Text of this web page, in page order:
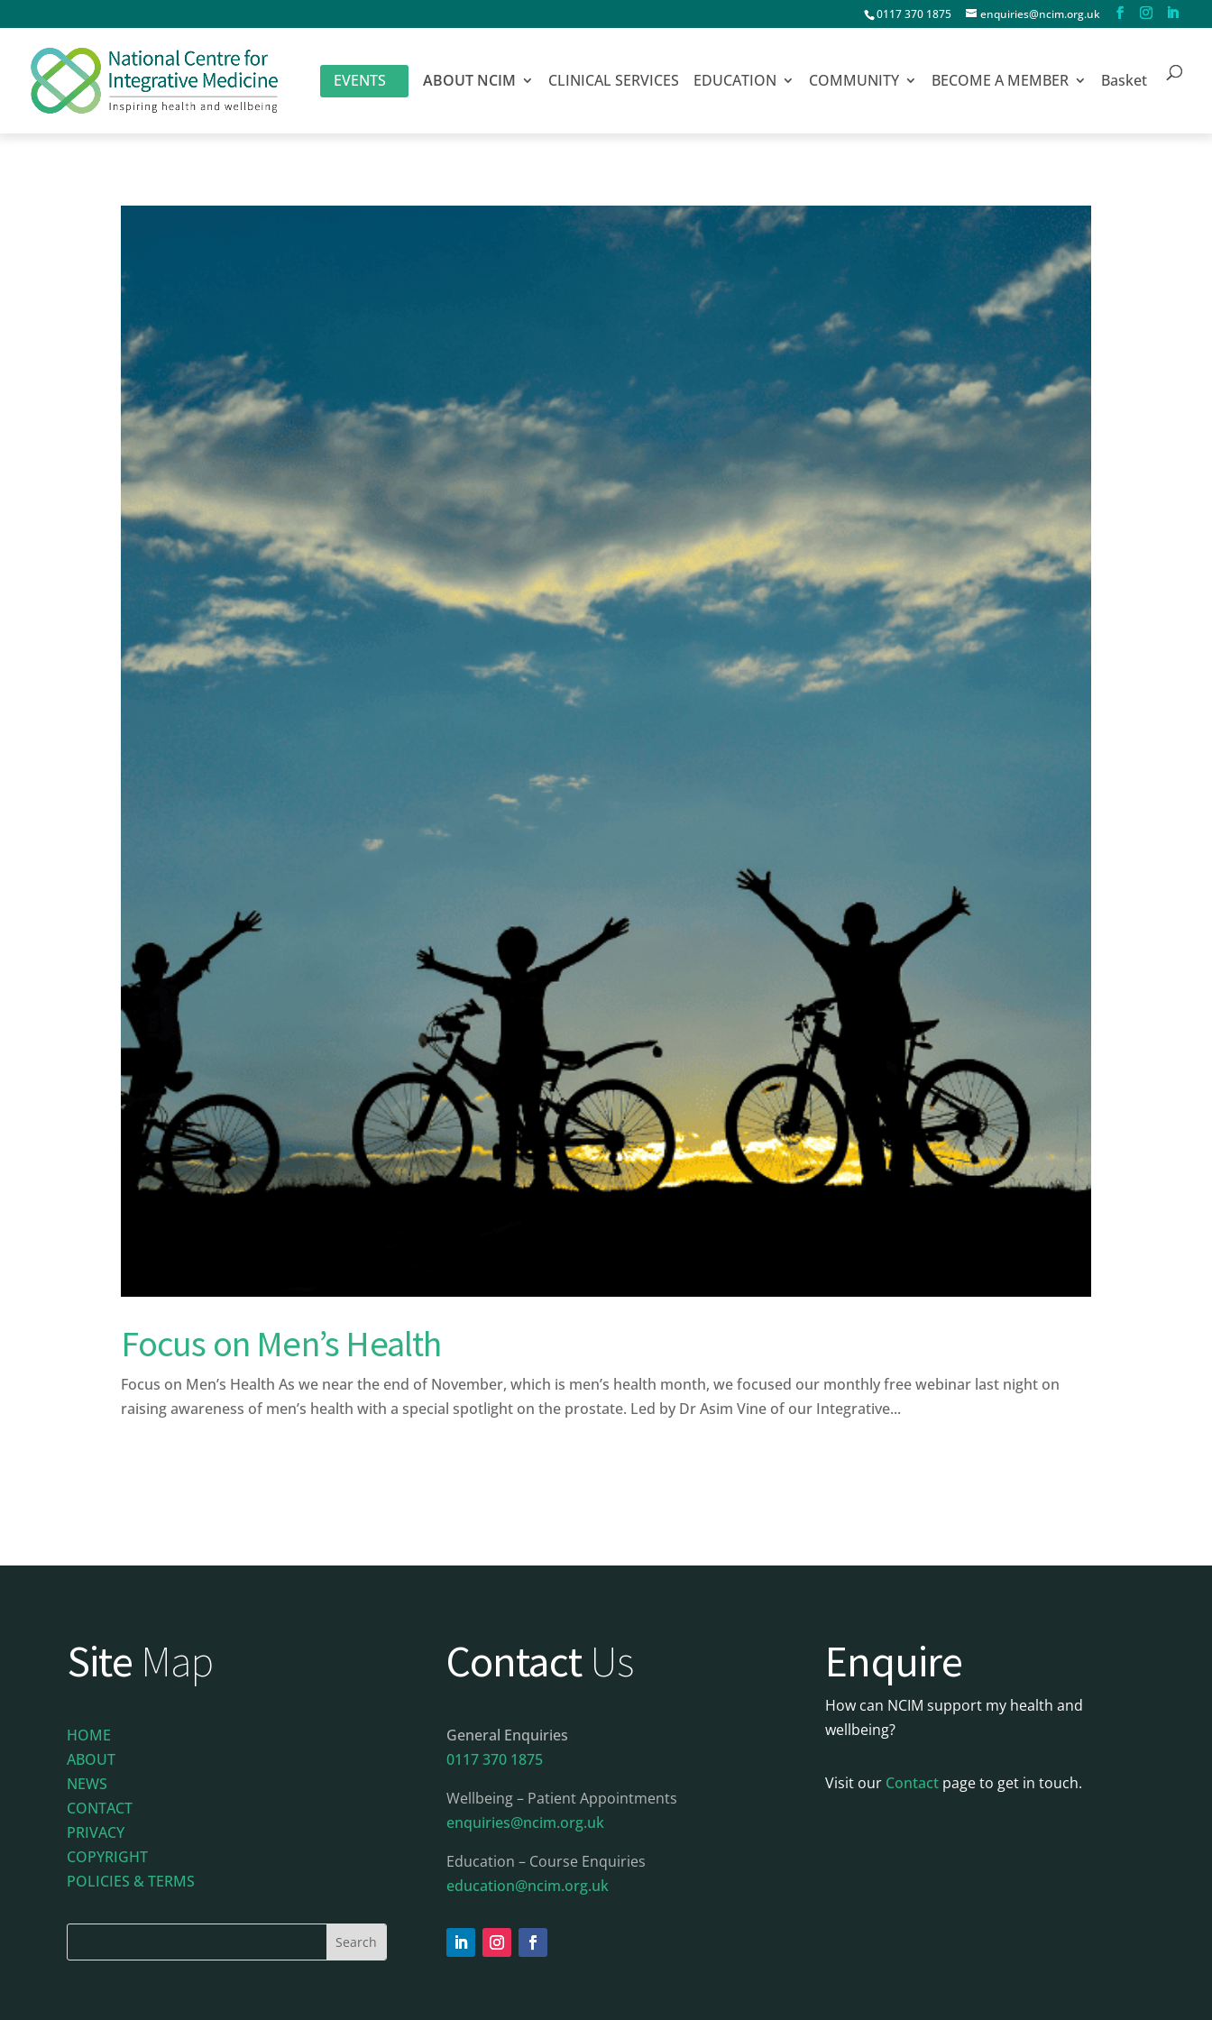
0117 370 1875 enquiries@ncim.org.uk
EVENTS ABOUT NCIM CLINICAL SERVICES EDUCATION COMMUNITY BECOME A MEMBER Basket
Focus on Men’s Health
Focus on Men’s Health As we near the end of November, which is men’s health month, we focused our monthly free webinar last night on
raising awareness of men’s health with a special spotlight on the prostate. Led by Dr Asim Vine of our Integrative...
Site Map
HOME
ABOUT
NEWS
CONTACT
PRIVACY
COPYRIGHT
POLICIES & TERMS
Contact Us
General Enquiries
0117 370 1875
Wellbeing – Patient Appointments
enquiries@ncim.org.uk
Education – Course Enquiries
education@ncim.org.uk
Enquire
How can NCIM support my health and
wellbeing?
Visit our Contact page to get in touch.